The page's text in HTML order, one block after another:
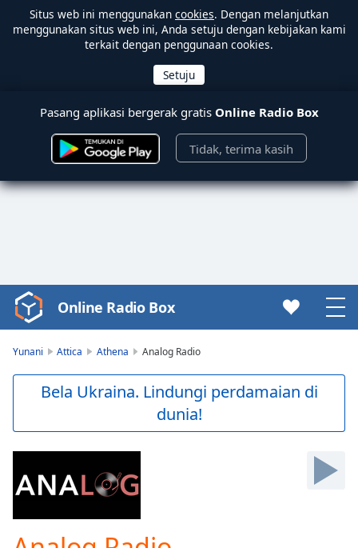
Situs web ini menggunakan cookies. Dengan melanjutkan
menggunakan situs web ini, Anda setuju dengan kebijakan kami
terkait dengan penggunaan cookies.
Pasang aplikasi bergerak gratis Online Radio Box
Tidak, terima kasih
Video
Player
Skip
Forward
Mute
Online Radio Box
Yunani Attica Athena Analog Radio
Bela Ukraina. Lindungi perdamaian di
dunia!